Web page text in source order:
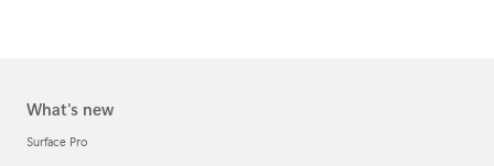
What's new
Surface Pro